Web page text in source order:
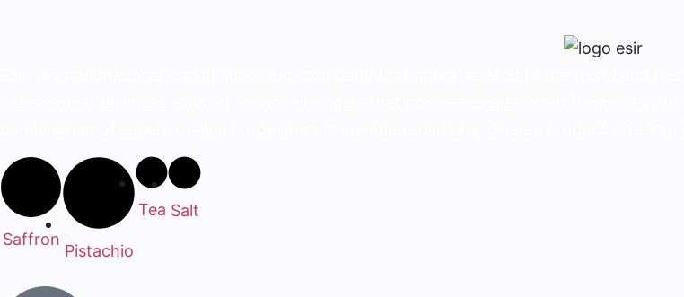
Saffron
Pistachio
Tea Salt